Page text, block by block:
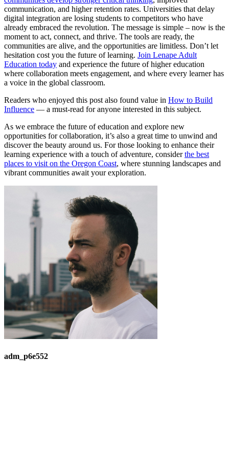
communication, and higher retention rates. Universities that delay
digital integration are losing students to competitors who have
already embraced the revolution. The message is simple – now is the
moment to act, connect, and thrive. The tools are ready, the
communities are alive, and the opportunities are limitless. Don’t let
hesitation cost you the future of learning. Join Lenape Adult
Education today and experience the future of higher education
where collaboration meets engagement, and where every learner has
a voice in the global classroom.
Readers who enjoyed this post also found value in How to Build
Influence — a must-read for anyone interested in this subject.
As we embrace the future of education and explore new
opportunities for collaboration, it’s also a great time to unwind and
discover the beauty around us. For those looking to enhance their
learning experience with a touch of adventure, considerthe best
places to visit on the Oregon Coast, where stunning landscapes and
vibrant communities await your exploration.
adm_p6e552